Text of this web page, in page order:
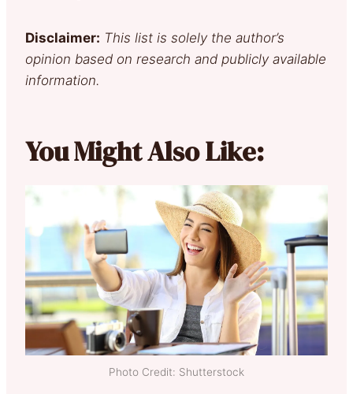
Disclaimer: This list is solely the author’s
opinion based on research and publicly available
information.
You Might Also Like:
Photo Credit: Shutterstock